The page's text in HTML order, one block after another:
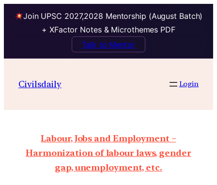
Join UPSC 2027,2028 Mentorship (August Batch)
+ XFactor Notes & Microthemes PDF
Talk to Mentor
Civilsdaily Login
Labour, Jobs and Employment –
Harmonization of labour laws, gender
gap, unemployment, etc.